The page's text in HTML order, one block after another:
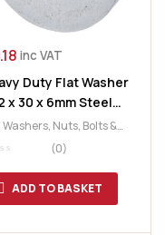
inc VAT
Duty Flat Washer
x 30 x 6mm Steel
plated
Washers, Nuts, Bolts &
Washers
(0)
ADD TO BASKET